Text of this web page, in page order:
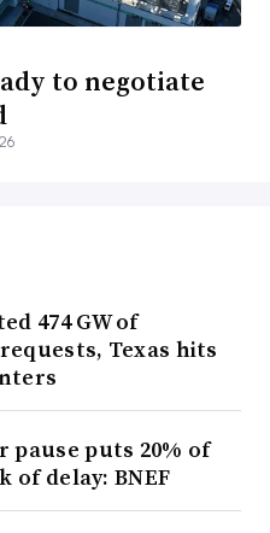
to negotiate
474 GW of
Texas hits
pause puts 20% of
of delay: BNEF